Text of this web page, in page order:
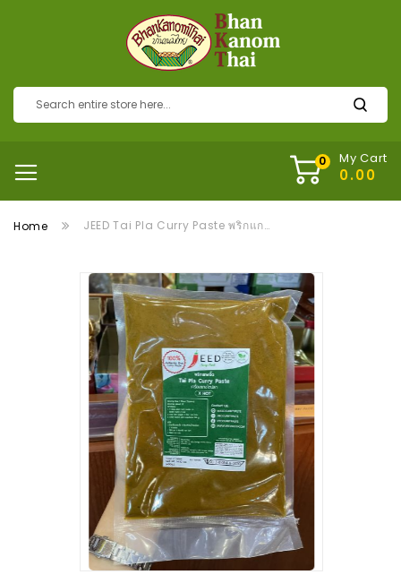
My Cart
Home JEED Tai Pla Curry Paste พริกแกงไตปลา
Skip
to
the
end
of
the
images
gallery